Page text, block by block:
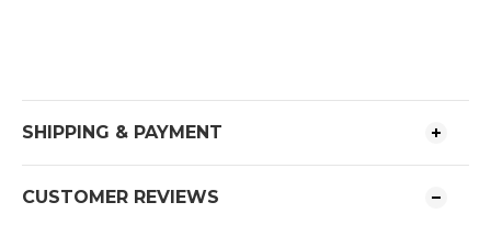
SHIPPING & PAYMENT
CUSTOMER REVIEWS